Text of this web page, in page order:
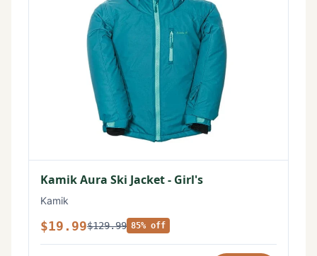
Kamik Aura Ski Jacket - Girl's
Kamik
$19.99$129.99 85% off